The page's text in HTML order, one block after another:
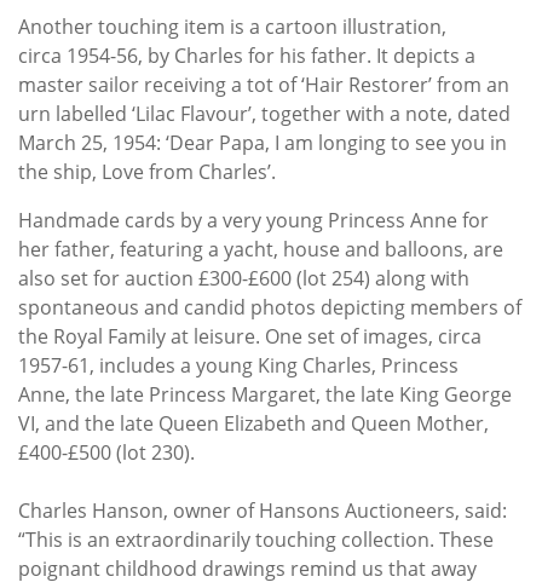
Another touching item is a cartoon illustration,
circa 1954-56, by Charles for his father. It depicts a
master sailor receiving a tot of ‘Hair Restorer’ from an
urn labelled ‘Lilac Flavour’, together with a note, dated
March 25, 1954: ‘Dear Papa, I am longing to see you in
the ship, Love from Charles’.
Handmade cards by a very young Princess Anne for
her father, featuring a yacht, house and balloons, are
also set for auction £300-£600 (lot 254) along with
spontaneous and candid photos depicting members of
the Royal Family at leisure. One set of images, circa
1957-61, includes a young King Charles, Princess
Anne, the late Princess Margaret, the late King George
VI, and the late Queen Elizabeth and Queen Mother,
£400-£500 (lot 230).
Charles Hanson, owner of Hansons Auctioneers, said:
“This is an extraordinarily touching collection. These
poignant childhood drawings remind us that away